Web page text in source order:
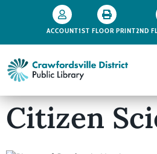
ACCOUNT1ST FLOOR PRINT2ND
Citizen